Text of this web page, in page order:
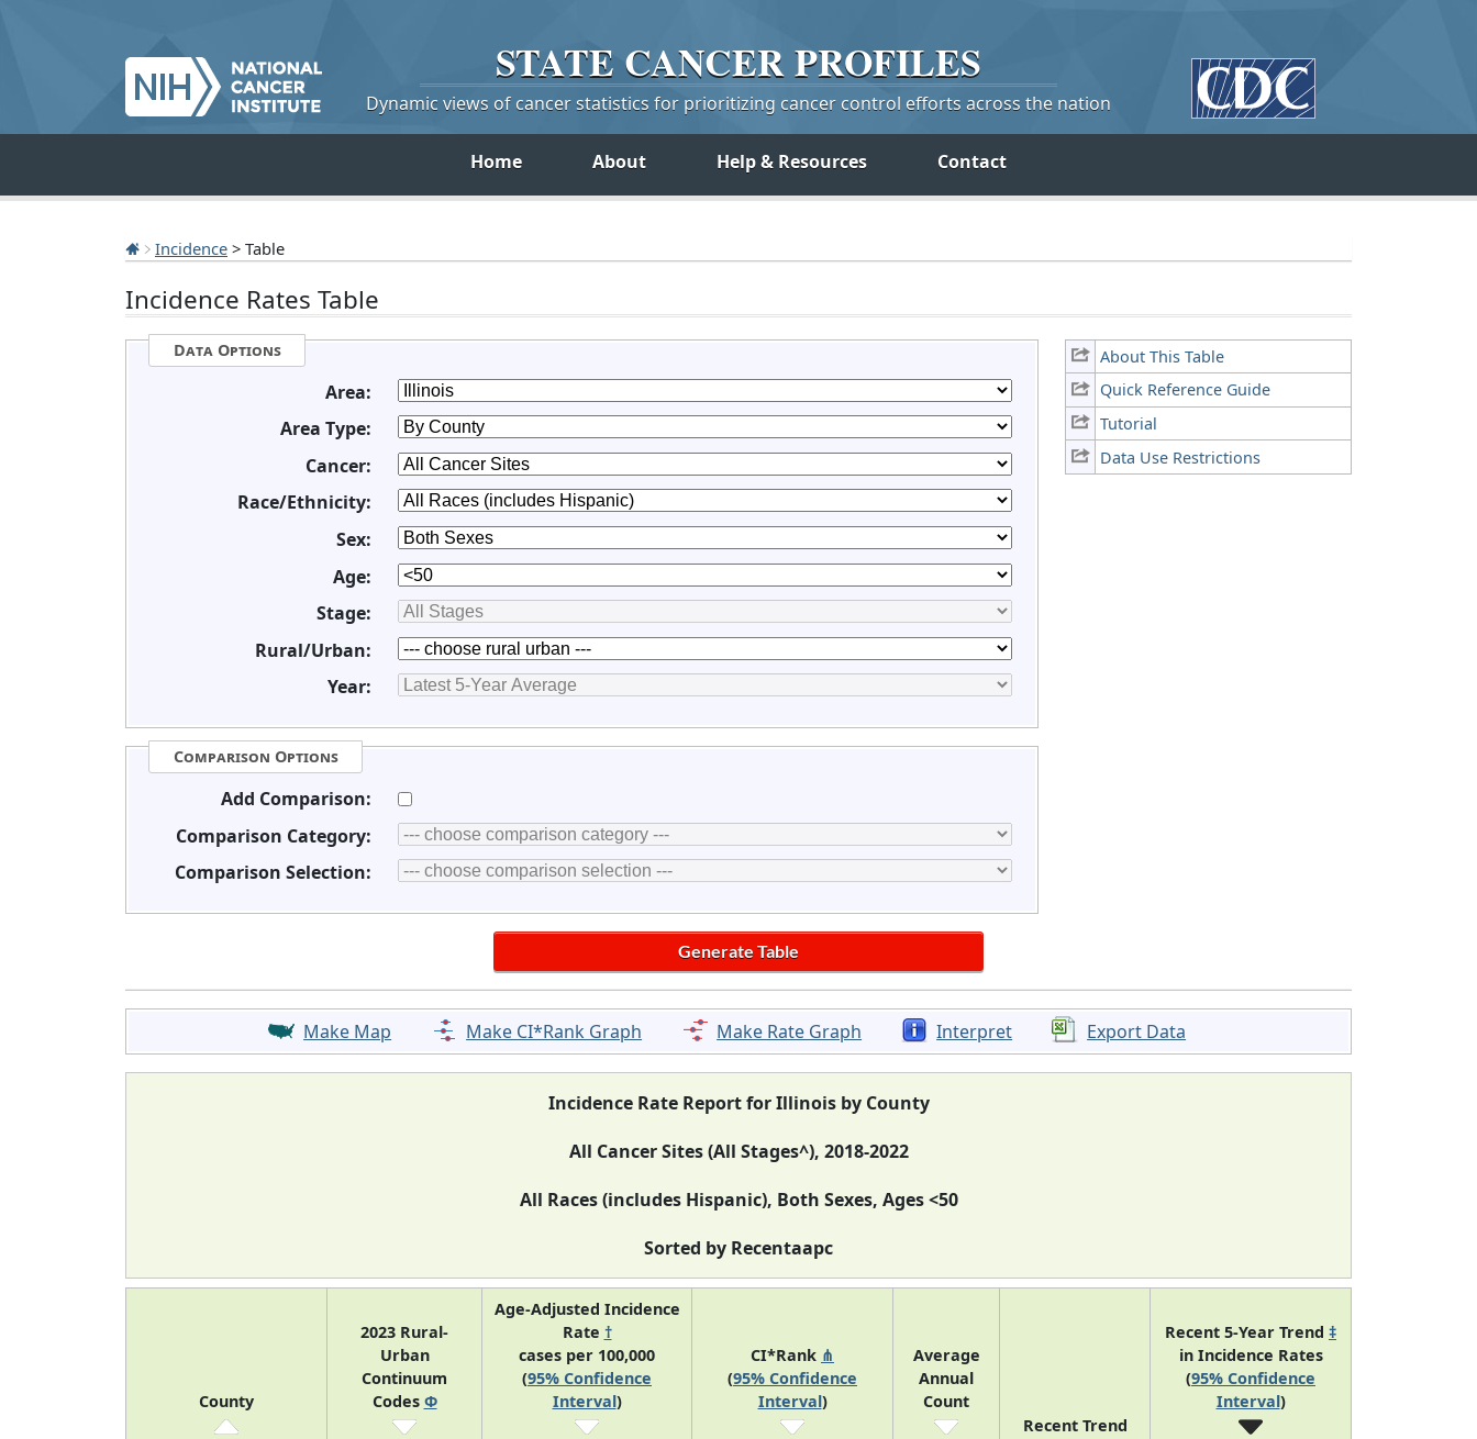
STATE CANCERPROFILES
Dynamic views of cancer statistics for prioritizing cancer control efforts across the nation
Home About Help & Resources Contact
Incidence > Table
Incidence Rates Table
About This Table
Quick Reference Guide
Tutorial
Data Use Restrictions
Data Options
Area:
Area Type:
Cancer:
Race/Ethnicity:
Sex:
Age:
Stage:
Rural/Urban:
Year:
Comparison Options
Add Comparison:
Comparison Category:
Comparison Selection:
Make Map Make CI*Rank Graph Make Rate Graph Interpret Export Data
Incidence Rate Report for Illinois by County
All Cancer Sites (All Stages^), 2018-2022
All Races (includes Hispanic), Both Sexes, Ages <50
Sorted by Recentaapc
County
2023 Rural-
Urban
Continuum
Codes Φ
Age-Adjusted Incidence
Rate †
cases per 100,000
(95% Confidence
Interval)
CI*Rank ⋔
(95% Confidence
Interval)
Average
Annual
Count
Recent Trend
Recent 5-Year Trend ‡
in Incidence Rates
(95% Confidence
Interval)